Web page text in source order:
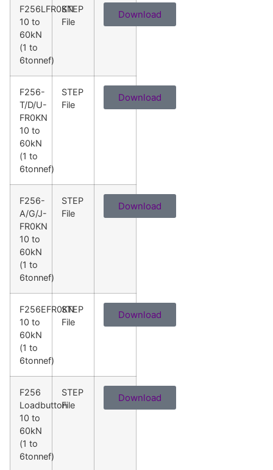
F256LFR0KN
10 to
60kN
(1 to
6tonnef)
STEP
File
Download
F256-
T/D/U-
FR0KN
10 to
60kN
(1 to
6tonnef)
STEP
File
Download
F256-
A/G/J-
FR0KN
10 to
60kN
(1 to
6tonnef)
STEP
File
Download
F256EFR0KN
10 to
60kN
(1 to
6tonnef)
STEP
File
Download
F256
Loadbutton
10 to
60kN
(1 to
6tonnef)
STEP
File
Download